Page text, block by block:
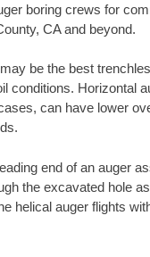
boring crews for
CA and beyond.
be the best
conditions. Horizontal
can have lower
end of an auger
the excavated hole
helical auger flights